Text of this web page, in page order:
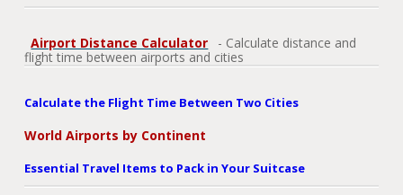
Airport Distance Calculator
- Calculate distance and
flight time between airports and cities
Calculate the Flight Time Between Two Cities
World Airports by Continent
Essential Travel Items to Pack in Your Suitcase